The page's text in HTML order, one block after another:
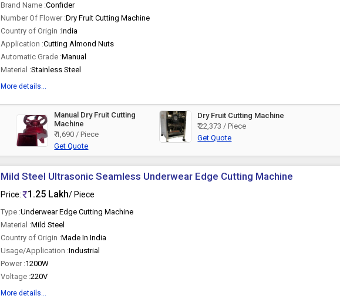
Brand Name :Confider
Number Of Flower :Dry Fruit Cutting Machine
Country of Origin :India
Application :Cutting Almond Nuts
Automatic Grade :Manual
Material :Stainless Steel
More details...
Manual Dry Fruit Cutting
Machine
₹ 1,690 / Piece
Get Quote
Dry Fruit Cutting Machine
₹ 22,373 / Piece
Get Quote
Mild Steel Ultrasonic Seamless Underwear Edge Cutting Machine
Price: 1.25 Lakh/ Piece
Type :Underwear Edge Cutting Machine
Material :Mild Steel
Country of Origin :Made In India
Usage/Application :Industrial
Power :1200W
Voltage :220V
More details...